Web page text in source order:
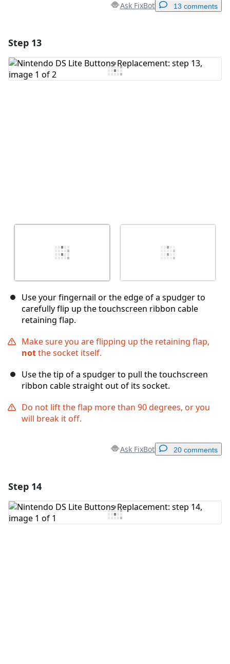
Ask FixBot 13 comments
Add Comment
Step 13
Use your fingernail or the edge of a spudger to
carefully flip up the touchscreen ribbon cable
retaining flap.
Make sure you are flipping up the retaining flap,
notthe socket itself.
Use the tip of a spudger to pull the touchscreen
ribbon cable straight out of its socket.
Do not lift the flap more than 90 degrees, or you
will break it off.
Ask FixBot 20 comments
Add Comment
Step 14